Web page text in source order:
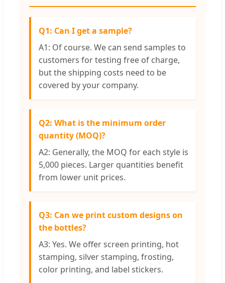
Q1: Can I get a sample?
A1: Of course. We can send samples to
customers for testing free of charge,
but the shipping costs need to be
covered by your company.
Q2: What is the minimum order
quantity (MOQ)?
A2: Generally, the MOQ for each style is
5,000 pieces. Larger quantities benefit
from lower unit prices.
Q3: Can we print custom designs on
the bottles?
A3: Yes. We offer screen printing, hot
stamping, silver stamping, frosting,
color printing, and label stickers.